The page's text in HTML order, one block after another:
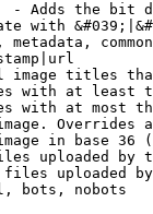
- Adds the bit
with
metadata,
image titles
with at least
with at most
Overrides
in base 36
uploaded by
uploaded
bots, nobots